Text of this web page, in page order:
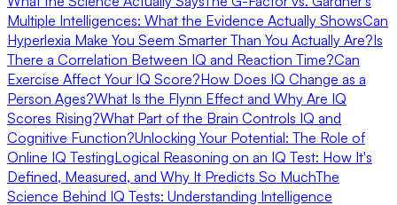
Multiple Intelligences: What the Evidence Actually ShowsCan
Hyperlexia Make You Seem Smarter Than You Actually Are?Is
There a Correlation Between IQ and Reaction Time?Can
Exercise Affect Your IQ Score?How Does IQ Change as a
Person Ages?What Is the Flynn Effect and Why Are IQ
Scores Rising?What Part of the Brain Controls IQ and
Cognitive Function?Unlocking Your Potential: The Role of
Online IQ TestingLogical Reasoning on an IQ Test: How It's
Defined, Measured, and Why It Predicts So MuchThe
Science Behind IQ Tests: Understanding Intelligence